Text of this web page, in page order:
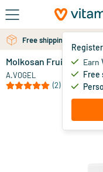
Skip to main content
Earn
Free
Free shipping above 25
Free personal advice
Molkosan Fruit
A.VOGEL
(2)